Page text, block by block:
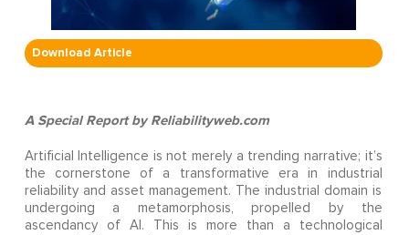
Download Article
A Special Report by Reliabilityweb.com
Artificial Intelligence is not merely a trending narrative; it’s
the cornerstone of a transformative era in industrial
reliability and asset management. The industrial domain is
undergoing a metamorphosis, propelled by the
ascendancy of AI. This is more than a technological